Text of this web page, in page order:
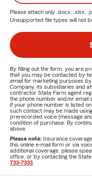
Please attach only .docx, .xlsx,
Unsupported file types will not
By filling out the form, you are
that you may be contacted by
email for marketing purposes
Company, its subsidiaries and
contractor State Farm agent
the phone number and/or email
if your phone number is listed
such contact may be made
prerecorded voice (message
condition of purchase. By
above.
Please note: Insurance
this online e-mail form or via
additional coverage, please
office, or by contacting the
733-7333